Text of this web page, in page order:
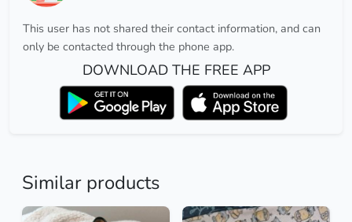
This user has not shared their contact information, and can
only be contacted through the phone app.
DOWNLOAD THE FREE APP
Similar products